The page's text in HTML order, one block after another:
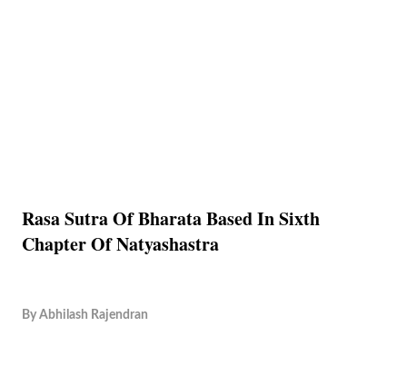
Rasa Sutra Of Bharata Based In Sixth
Chapter Of Natyashastra
By Abhilash Rajendran